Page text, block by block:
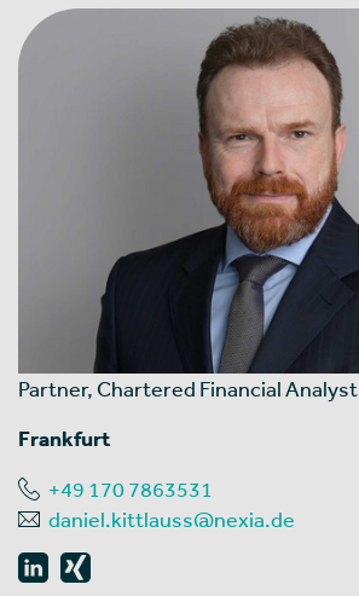
Partner, Chartered Financial Analyst
Frankfurt
+49 170 7863531
daniel.kittlauss@nexia.de